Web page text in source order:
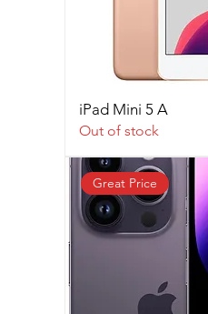
iPad Mini 5 A
Out of stock
Great Price